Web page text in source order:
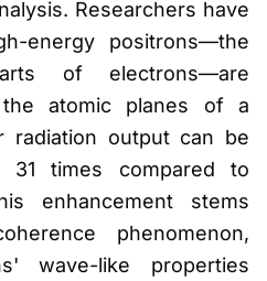
Researchers have
energy positrons—the
of electrons—are
the atomic planes of a
radiation output can be
times compared to
enhancement stems
phenomenon,
wave-like properties